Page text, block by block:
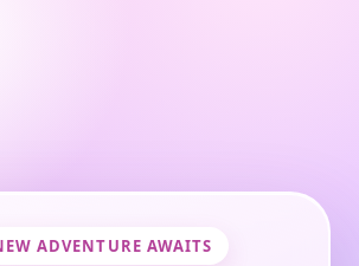
ADVENTURE AWAITS